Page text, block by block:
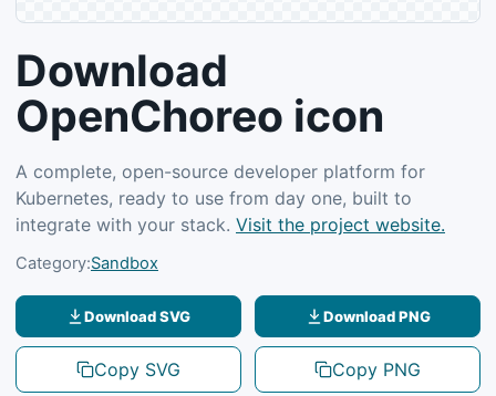
Download
OpenChoreo icon
A complete, open-source developer platform for
Kubernetes, ready to use from day one, built to
integrate with your stack. Visit the project website.
Category:Sandbox
Download SVG
Copy SVG
Download PNG
Copy PNG